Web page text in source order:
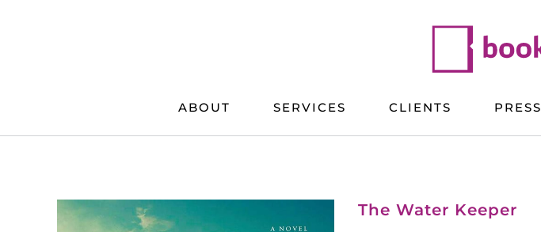
ABOUT SERVICES CLIENTS PRESS
The Water Keeper